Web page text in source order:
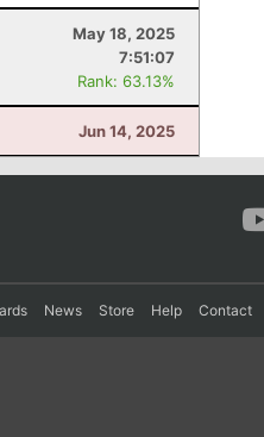
May 18, 2025
7:51:07
Rank: 63.13%
Jun 14, 2025
News Store Help Contact